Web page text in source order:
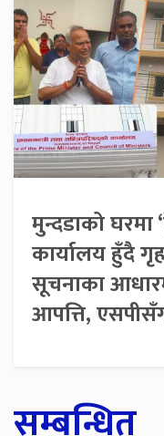
मुन्दडाको घरमा
कार्यालय हुँदै
सूचनाका
आपत्ति,